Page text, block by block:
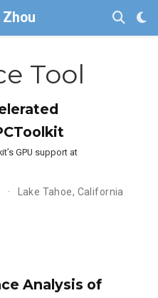
Zhou
Tool
GPU support at
Lake Tahoe, California
Analysis of